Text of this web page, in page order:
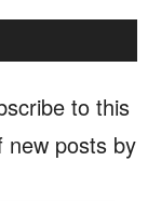
to this
new posts by